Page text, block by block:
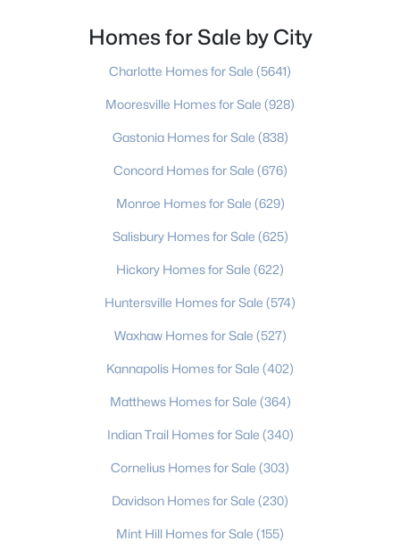
3 1598
1104 Poston Cir, Gastonia, NC 28054
Active
Baths Sqft
1210 Crescent Ave, Gastonia, NC 28052
the second-largest Charlotte metro with Concord,
NC being the first. Gastonia is a part of G
Homes for Sale by City
Charlotte Homes for Sale (5641)
Mooresville Homes for Sale (928)
Gastonia Homes for Sale (838)
Concord Homes for Sale (676)
Monroe Homes for Sale (629)
Salisbury Homes for Sale (625)
Hickory Homes for Sale (622)
Huntersville Homes for Sale (574)
Waxhaw Homes for Sale (527)
Kannapolis Homes for Sale (402)
Matthews Homes for Sale (364)
Indian Trail Homes for Sale (340)
Cornelius Homes for Sale (303)
Davidson Homes for Sale (230)
Mint Hill Homes for Sale (155)